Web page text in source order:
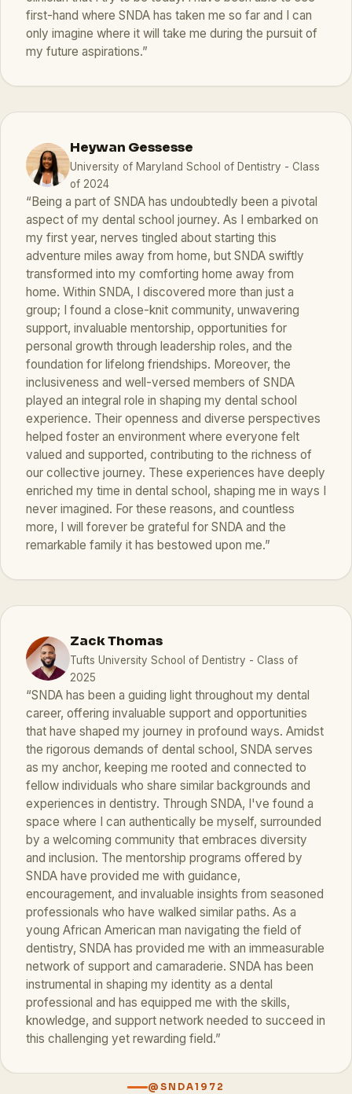
first-hand where SNDA has taken me so far and I can
only imagine where it will take me during the pursuit of
my future aspirations.”
Heywan Gessesse
University of Maryland School of Dentistry - Class
of 2024
“Being a part of SNDA has undoubtedly been a pivotal
aspect of my dental school journey. As I embarked on
my first year, nerves tingled about starting this
adventure miles away from home, but SNDA swiftly
transformed into my comforting home away from
home. Within SNDA, I discovered more than just a
group; I found a close-knit community, unwavering
support, invaluable mentorship, opportunities for
personal growth through leadership roles, and the
foundation for lifelong friendships. Moreover, the
inclusiveness and well-versed members of SNDA
played an integral role in shaping my dental school
experience. Their openness and diverse perspectives
helped foster an environment where everyone felt
valued and supported, contributing to the richness of
our collective journey. These experiences have deeply
enriched my time in dental school, shaping me in ways I
never imagined. For these reasons, and countless
more, I will forever be grateful for SNDA and the
remarkable family it has bestowed upon me.”
Zack Thomas
Tufts University School of Dentistry - Class of
2025
“SNDA has been a guiding light throughout my dental
career, offering invaluable support and opportunities
that have shaped my journey in profound ways. Amidst
the rigorous demands of dental school, SNDA serves
as my anchor, keeping me rooted and connected to
fellow individuals who share similar backgrounds and
experiences in dentistry. Through SNDA, I've found a
space where I can authentically be myself, surrounded
by a welcoming community that embraces diversity
and inclusion. The mentorship programs offered by
SNDA have provided me with guidance,
encouragement, and invaluable insights from seasoned
professionals who have walked similar paths. As a
young African American man navigating the field of
dentistry, SNDA has provided me with an immeasurable
network of support and camaraderie. SNDA has been
instrumental in shaping my identity as a dental
professional and has equipped me with the skills,
knowledge, and support network needed to succeed in
this challenging yet rewarding field.”
@SNDA1972